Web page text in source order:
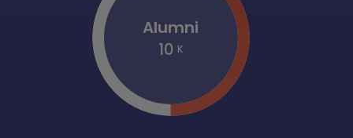
Alumni
10 K